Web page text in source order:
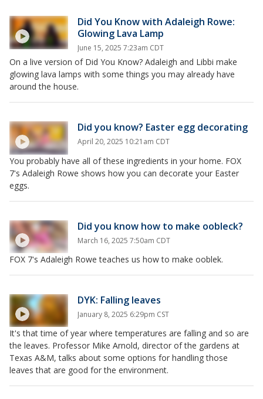
Did You Know with Adaleigh Rowe:
Glowing Lava Lamp
June 15, 2025 7:23am CDT
On a live version of Did You Know? Adaleigh and Libbi make
glowing lava lamps with some things you may already have
around the house.
Did you know? Easter egg decorating
April 20, 2025 10:21am CDT
You probably have all of these ingredients in your home. FOX
7's Adaleigh Rowe shows how you can decorate your Easter
eggs.
Did you know how to make oobleck?
March 16, 2025 7:50am CDT
FOX 7's Adaleigh Rowe teaches us how to make ooblek.
DYK: Falling leaves
January 8, 2025 6:29pm CST
It's that time of year where temperatures are falling and so are
the leaves. Professor Mike Arnold, director of the gardens at
Texas A&M, talks about some options for handling those
leaves that are good for the environment.